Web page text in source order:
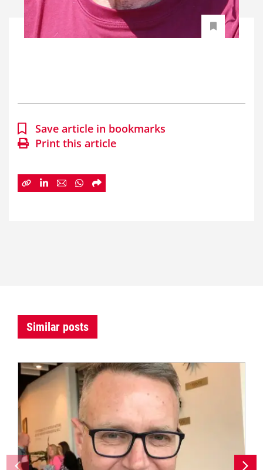
Save article in bookmarks
Print this article
Similar posts